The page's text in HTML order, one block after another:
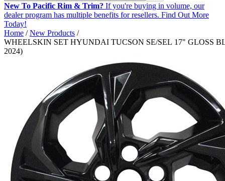
New To Pacific Rim & Trim? If you're buying in volume, our
dealer program has multiple benefits for resellers. Find Out More
Today!
Home /New Products /
WHEELSKIN SET HYUNDAI TUCSON SE/SEL 17" GLOSS
2024)